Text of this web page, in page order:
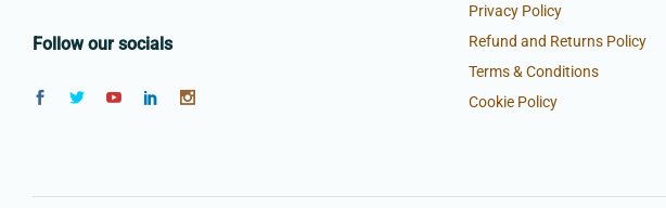
Follow our socials
Privacy Policy
Refund and Returns Policy
Terms & Conditions
Cookie Policy